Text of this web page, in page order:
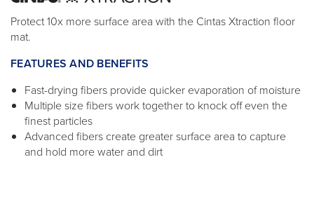
Protect 10x more surface area with the Cintas Xtraction floor
mat.
FEATURES AND BENEFITS
Fast-drying fibers provide quicker evaporation of moisture
Multiple size fibers work together to knock off even the
finest particles
Advanced fibers create greater surface area to capture
and hold more water and dirt